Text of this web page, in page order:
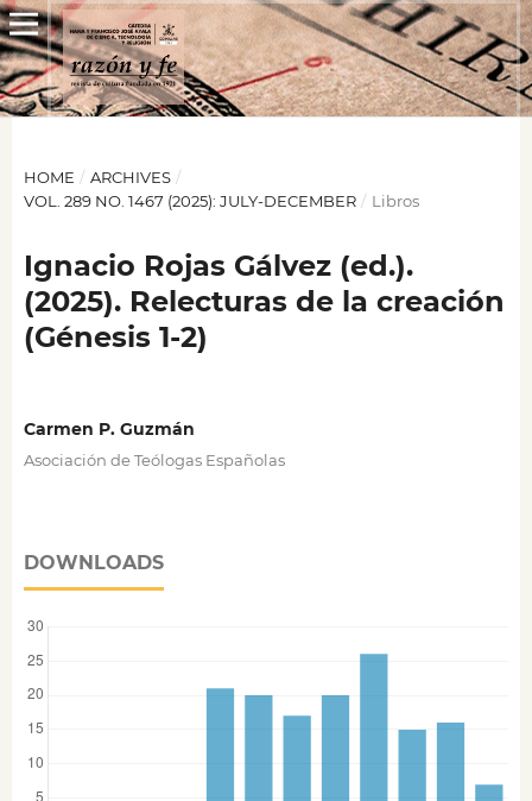
HOME / ARCHIVES /
VOL. 289 NO. 1467 (2025): JULY-DECEMBER / Libros
Ignacio Rojas Gálvez (ed.).
(2025). Relecturas de la creación
(Génesis 1‑2)
Carmen P. Guzmán
Asociación de Teólogas Españolas
DOWNLOADS